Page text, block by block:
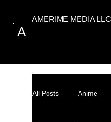
A
AMERIME MEDIA LLC
All Posts Anime